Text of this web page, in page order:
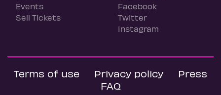
Events
Sell Tickets
Facebook
Twitter
Instagram
Terms of use Privacy policy
Press
FAQ